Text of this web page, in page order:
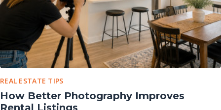
REAL ESTATE TIPS
How Better Photography Improves
Rental Listings